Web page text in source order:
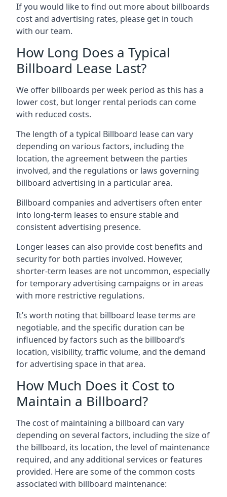
If you would like to find out more about billboards
cost and advertising rates, please get in touch
with our team.
How Long Does a Typical
Billboard Lease Last?
We offer billboards per week period as this has a
lower cost, but longer rental periods can come
with reduced costs.
The length of a typical Billboard lease can vary
depending on various factors, including the
location, the agreement between the parties
involved, and the regulations or laws governing
billboard advertising in a particular area.
Billboard companies and advertisers often enter
into long-term leases to ensure stable and
consistent advertising presence.
Longer leases can also provide cost benefits and
security for both parties involved. However,
shorter-term leases are not uncommon, especially
for temporary advertising campaigns or in areas
with more restrictive regulations.
It’s worth noting that billboard lease terms are
negotiable, and the specific duration can be
influenced by factors such as the billboard’s
location, visibility, traffic volume, and the demand
for advertising space in that area.
How Much Does it Cost to
Maintain a Billboard?
The cost of maintaining a billboard can vary
depending on several factors, including the size of
the billboard, its location, the level of maintenance
required, and any additional services or features
provided. Here are some of the common costs
associated with billboard maintenance: